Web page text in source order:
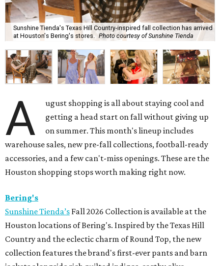
Sunshine Tienda's Texas Hill Country-inspired fall collection has arrived
at Houston's Bering's stores.
Photo courtesy of Sunshine Tienda
A
ugust shopping is all about staying cool and
getting a head start on fall without giving up
on summer. This month's lineup includes
warehouse sales, new pre-fall collections, football-ready
accessories, and a few can't-miss openings. These are the
Houston shopping stops worth making right now.
Bering's
Sunshine Tienda’s Fall 2026 Collection is available at the
Houston locations of Bering's. Inspired by the Texas Hill
Country and the eclectic charm of Round Top, the new
collection features the brand's first-ever pants and barn